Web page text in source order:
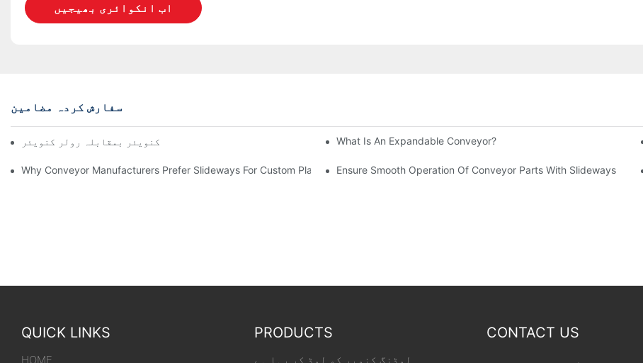
اب انکوائری بھیجیں
سفارش کردہ مضامین
چین کنویئر بمقابلہ رولر کنویئر What Is An Expandable Conveyor?
Why Conveyor Manufacturers Prefer Slideways For Custom Plastic Machined PartsEnsure Smooth Operation Of Conveyor Parts With Slideways
QUICK LINKS
HOME
PRODUCTS
لوڈنگ کنویر کو لوڈ کر رہا ہے
CONTACT US